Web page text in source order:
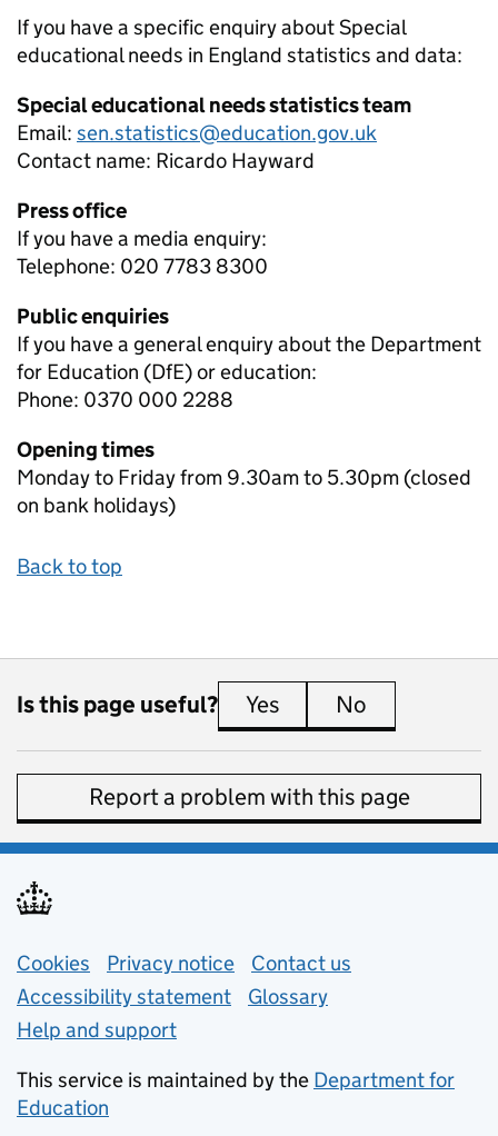
If you have a specific enquiry aboutSpecial
educational needs in England statistics and data:
Special educational needs statistics team
Email: sen.statistics@education.gov.uk
Contact name: Ricardo Hayward
Press office
If you have a media enquiry:
Telephone: 020 7783 8300
Public enquiries
If you have a general enquiry about the Department
for Education (DfE) or education:
Phone: 0370 000 2288
Opening times
Monday to Friday from 9.30am to 5.30pm (closed
on bank holidays)
Back to top
Is this page useful? Yes this page is useful
No
Report a problem with this page
Support links
Cookies Privacy notice (opens in new tab)
Contact us
Accessibility statement
Glossary
Help and support
This service is maintained by the Department for
Education